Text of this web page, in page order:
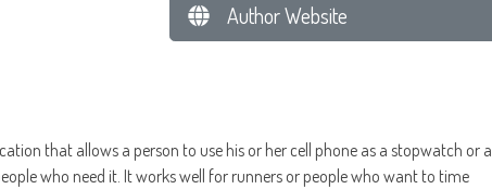
Author Website
that allows a person to use his or her cell phone as a stopwatch or a
who need it. It works well for runners or people who want to time